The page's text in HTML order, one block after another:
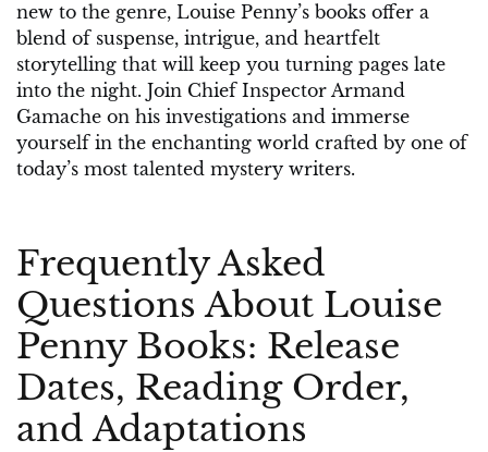
new to the genre, Louise Penny’s books offer a
blend of suspense, intrigue, and heartfelt
storytelling that will keep you turning pages late
into the night. Join Chief Inspector Armand
Gamache on his investigations and immerse
yourself in the enchanting world crafted by one of
today’s most talented mystery writers.
Frequently Asked
Questions About Louise
Penny Books: Release
Dates, Reading Order,
and Adaptations